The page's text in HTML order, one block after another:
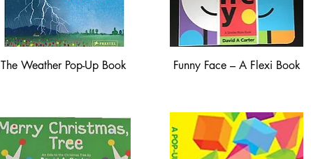
The Weather Pop-Up Book Funny Face – A Flexi Book